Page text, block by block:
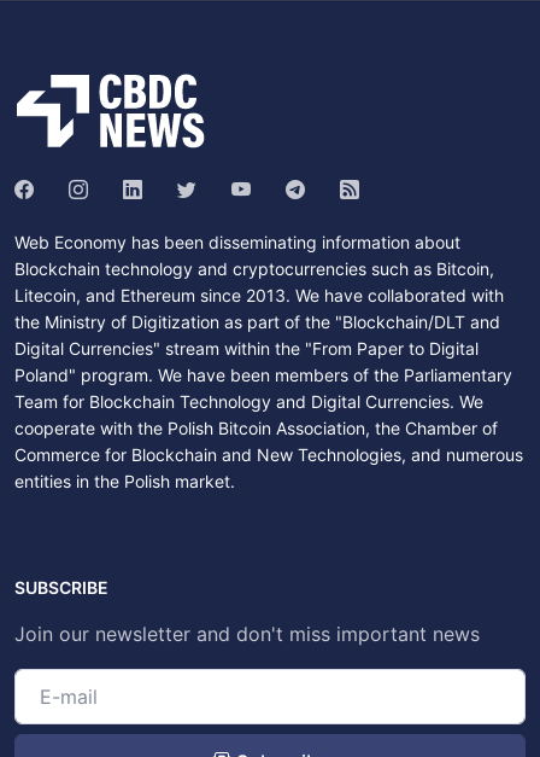
Web Economy has been disseminating information about
Blockchain technology and cryptocurrencies such as Bitcoin,
Litecoin, and Ethereum since 2013. We have collaborated with
the Ministry of Digitization as part of the "Blockchain/DLT and
Digital Currencies" stream within the "From Paper to Digital
Poland" program. We have been members of the Parliamentary
Team for Blockchain Technology and Digital Currencies. We
cooperate with the Polish Bitcoin Association, the Chamber of
Commerce for Blockchain and New Technologies, and numerous
entities in the Polish market.
SUBSCRIBE
Join our newsletter and don't miss important news